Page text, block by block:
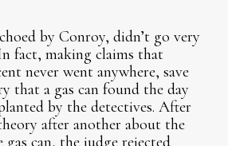
by Conroy, didn’t go very
fact, making claims that
never went anywhere, save
that a gas can found the day
by the detectives. After
after another about the
can, the judge rejected